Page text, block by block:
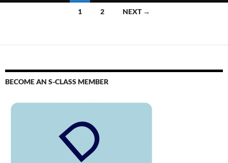
1 2 NEXT →
BECOME AN S-CLASS MEMBER